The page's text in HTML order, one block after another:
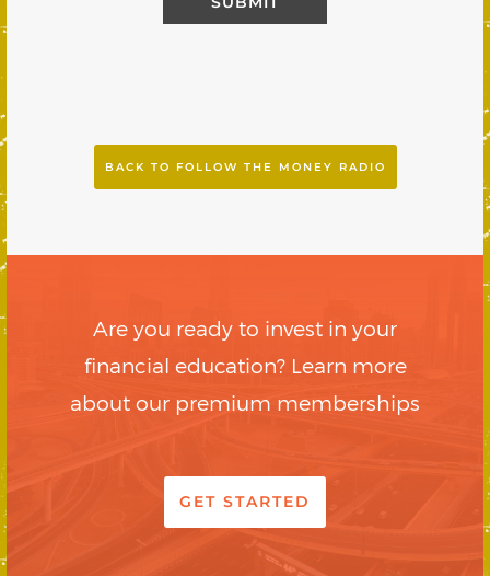
BACK TO FOLLOW THE MONEY RADIO
Are you ready to invest in your
financial education? Learn more
about our premium memberships
GET STARTED